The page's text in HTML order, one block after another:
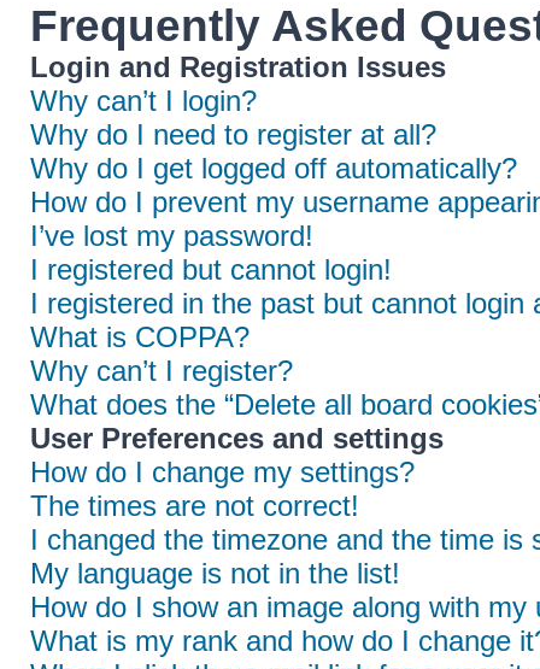
Frequently Asked
Login and Registration Issues
Why can’t I login?
Why do I need to register at all?
Why do I get logged off automatically?
How do I prevent my username
I’ve lost my password!
I registered but cannot login!
I registered in the past but cannot login
What is COPPA?
Why can’t I register?
What does the “Delete all board
User Preferences and settings
How do I change my settings?
The times are not correct!
I changed the timezone and the time is
My language is not in the list!
How do I show an image along with my
What is my rank and how do I change